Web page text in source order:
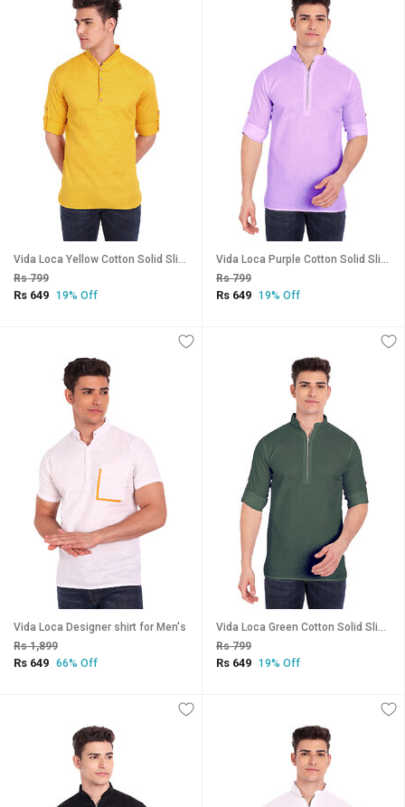
Vida Loca Yellow Cotton Solid Slim Fit Full Sleeves Shirt For Mens
Rs 799
Rs 649 19% Off
Vida Loca Purple Cotton Solid Slim Fit Full Sleeves Shirt For Mens
Rs 799
Rs 649 19% Off
Vida Loca Designer shirt for Men's
Rs 1,899
Rs 649 66% Off
Vida Loca Green Cotton Solid Slim Fit Full Sleeves Shirt For Mens
Rs 799
Rs 649 19% Off